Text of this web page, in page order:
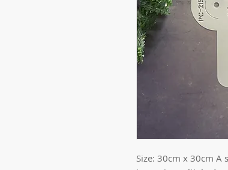
Size: 30cm x 30cm A